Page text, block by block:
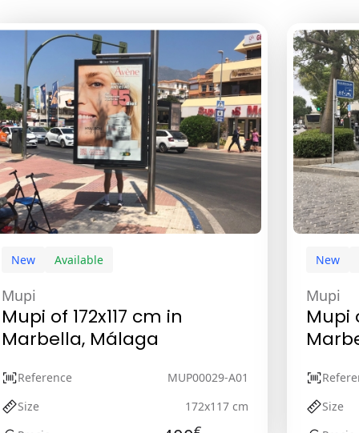
New Available
Mupi
Mupi of 172x117 cm in
Marbella, Málaga
Reference
MUP00029-A01
Size
172x117 cm
New
Mupi
Mupi
Size